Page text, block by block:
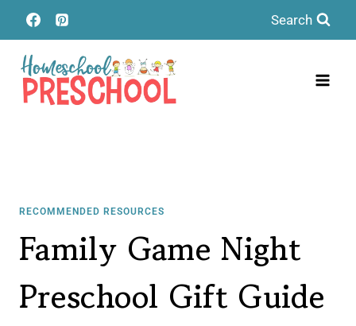
Skip
to
content
Search
RECOMMENDED RESOURCES
Family Game Night
Preschool Gift Guide